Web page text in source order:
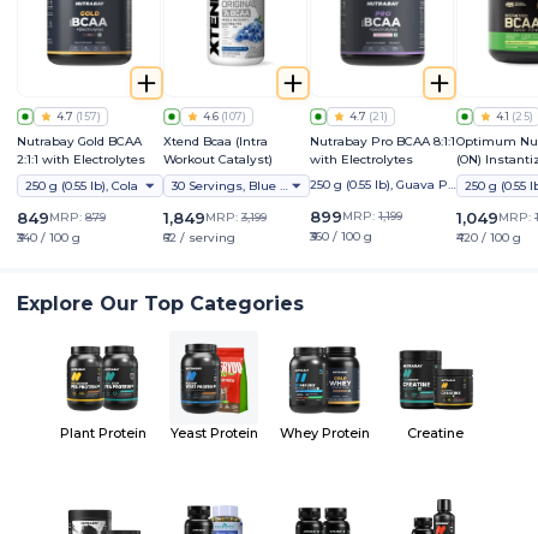
4.7 (157)
Nutrabay Gold BCAA
2:1:1 with Electrolytes
250 g (0.55 lb), Cola
849MRP: 879
₹340 / 100 g
4.6 (107)
Xtend Bcaa (Intra
Workout Catalyst)
30 Servings, Blue Raspberry Ice (ind)
1,849MRP: 3,199
₹62 / serving
4.7 (21)
Nutrabay Pro BCAA 8:1:1
with Electrolytes
250 g (0.55 lb), Guava Pu
899MRP: 1,199
₹360 / 100 g
4.1 (25)
Optimum
(ON)
5000 Powder
1,049MRP:
₹420 / 100 g
Explore Our Top Categories
Plant Protein Yeast Protein Whey Protein Creatine